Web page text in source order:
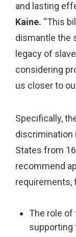
and lasting
Kaine. “This
dismantle the
legacy of
considering
us closer to
Specifically,
discrimination
States from
recommend
requirements,
The role of
supporting